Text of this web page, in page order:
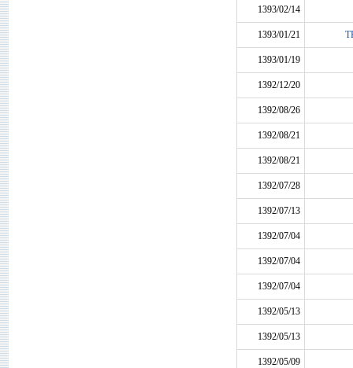
1393/02/14
1393/01/21
1393/01/19
1392/12/20
1392/08/26
1392/08/21
1392/08/21
1392/07/28
1392/07/13
1392/07/04
1392/07/04
1392/07/04
1392/05/13
1392/05/13
1392/05/09